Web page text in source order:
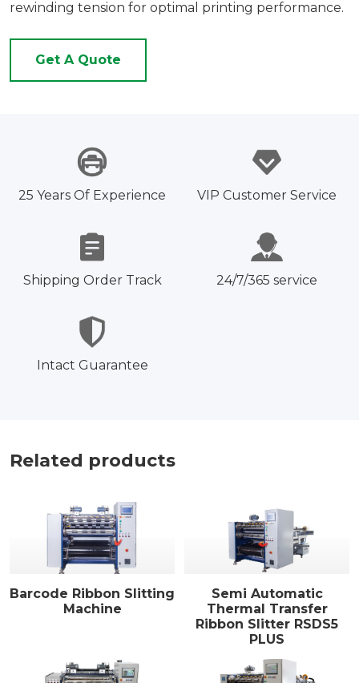
rewinding tension for optimal printing performance.
Get A Quote
25 Years Of Experience VIP Customer Service
Shipping Order Track 24/7/365 service
Intact Guarantee
Related products
Barcode Ribbon Slitting
Machine
Semi Automatic
Thermal Transfer
Ribbon Slitter RSDS5
PLUS